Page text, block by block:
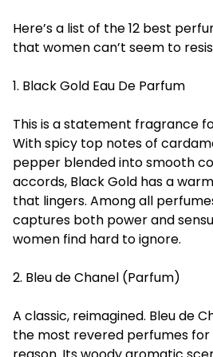
Here’s a list of the 12 best
that women can’t seem to
1. Black Gold Eau De Parfum
This is a statement fragrance
With spicy top notes of
pepper blended into smooth
accords, Black Gold has a
that lingers. Among all
captures both power and
women find hard to ignore.
2. Bleu de Chanel (Parfum)
A classic, reimagined. Bleu de
the most revered perfumes for